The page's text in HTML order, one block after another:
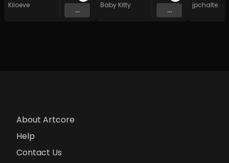
Kiloeve
...
Baby Kitty
...
jpchalte
About Artcore
Help
Contact Us